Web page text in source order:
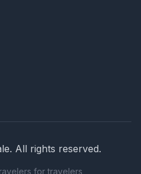
All rights reserved.
for travelers